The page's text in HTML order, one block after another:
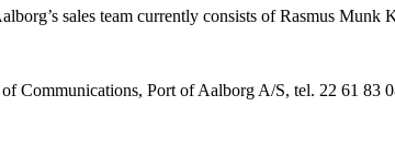
sales team currently consists of Rasmus
Communications, Port of Aalborg A/S, tel. 22 61 83